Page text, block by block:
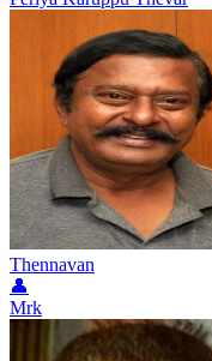
Thennavan
👤
Mrk